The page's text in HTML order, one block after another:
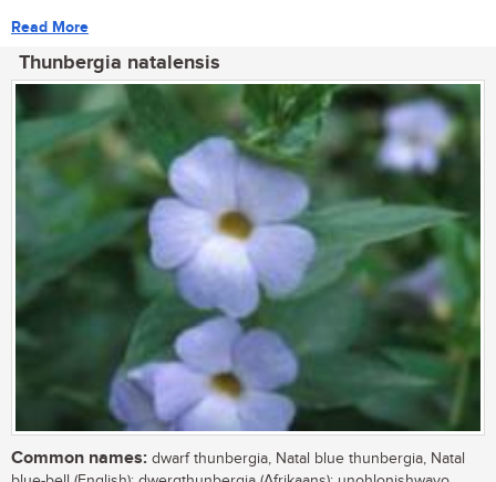
Read More
Thunbergia natalensis
Common names: dwarf thunbergia, Natal blue thunbergia, Natal